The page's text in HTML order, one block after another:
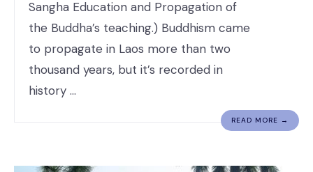
Sangha Education and Propagation of
the Buddha’s teaching.) Buddhism came
to propagate in Laos more than two
thousand years, but it’s recorded in
history …
READ MORE →